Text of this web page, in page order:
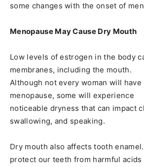
some changes with the onset of
Menopause May Cause Dry Mouth
Low levels of estrogen in the body
membranes, including the mouth.
Although not every woman will have
menopause, some will experience
noticeable dryness that can impact
swallowing, and speaking.
Dry mouth also affects tooth
protect our teeth from harmful acids